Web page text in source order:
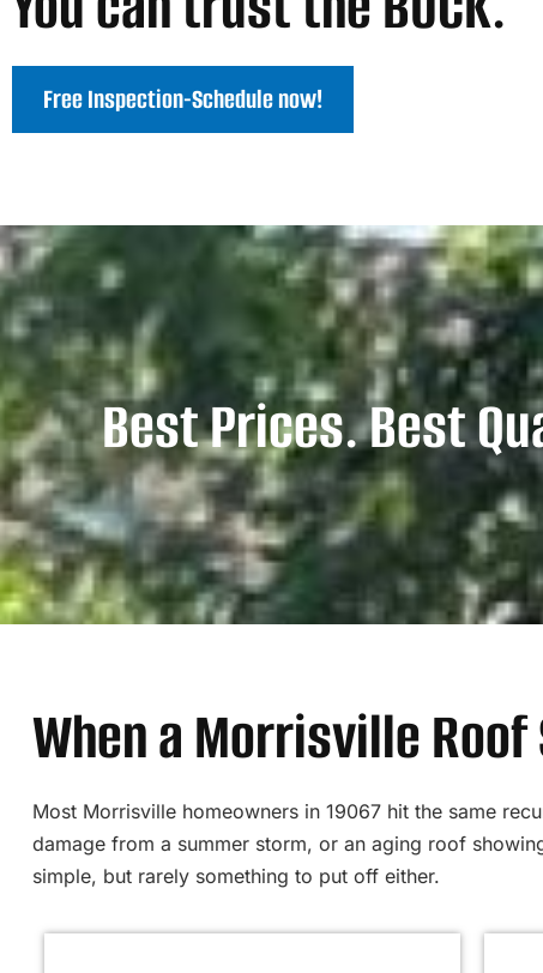
Free Inspection-Schedule now!
Best Prices. Best
When a Morrisville
Most Morrisville homeowners in 19067 hit the same
damage from a summer storm, or an aging roof
simple, but rarely something to put off either.